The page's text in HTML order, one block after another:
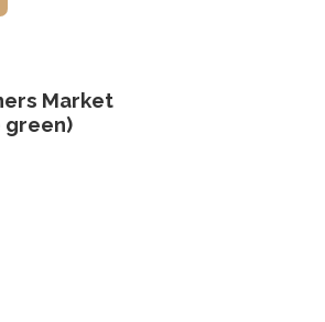
Market
green)